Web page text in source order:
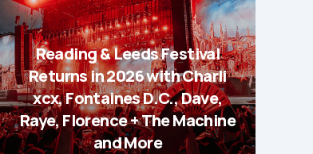
Reading & Leeds Festival
Returns in 2026 with Charli
xcx, Fontaines D.C., Dave,
Raye, Florence + The Machine
and More